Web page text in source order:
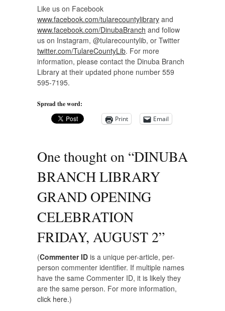
Like us on Facebook
www.facebook.com/tularecountylibrary and
www.facebook.com/DinubaBranch and follow
us on Instagram, @tularecountylib, or Twitter
twitter.com/TulareCountyLib. For more
information, please contact the Dinuba Branch
Library at their updated phone number 559
595-7195.
Spread the word:
Print
Email
One thought on “DINUBA
BRANCH LIBRARY
GRAND OPENING
CELEBRATION
FRIDAY, AUGUST 2”
(Commenter ID is a unique per-article, per-
person commenter identifier. If multiple names
have the same Commenter ID, it is likely they
are the same person. For more information,
click here.)